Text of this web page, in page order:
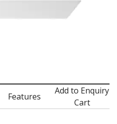
Features
Add to Enquiry
Cart